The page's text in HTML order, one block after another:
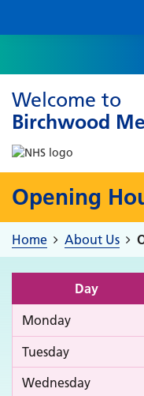
Welcome to
Birchwood
Opening
Home About Us
Day
Monday
Tuesday
Wednesday